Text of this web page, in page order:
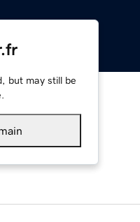
but may still be